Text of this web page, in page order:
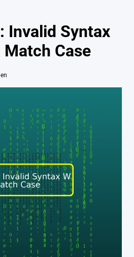
Invalid Syntax
Match Case